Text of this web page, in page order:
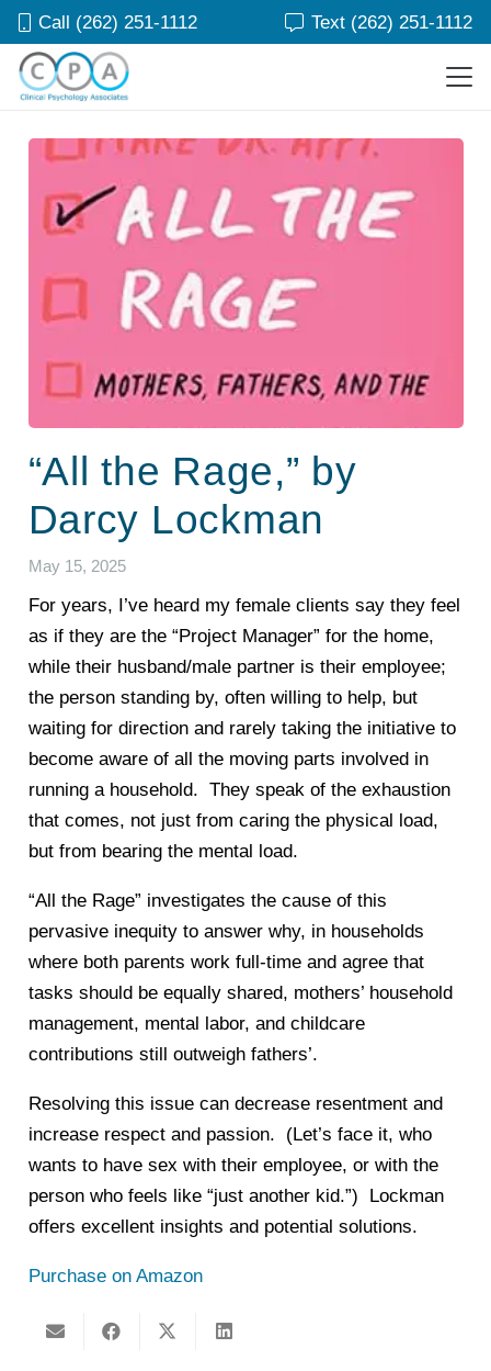
Call (262) 251-1112 Text (262) 251-1112
“All the Rage,” by
Darcy Lockman
May 15, 2025
For years, I’ve heard my female clients say they feel
as if they are the “Project Manager” for the home,
while their husband/male partner is their employee;
the person standing by, often willing to help, but
waiting for direction and rarely taking the initiative to
become aware of all the moving parts involved in
running a household. They speak of the exhaustion
that comes, not just from caring the physical load,
but from bearing the mental load.
“All the Rage” investigates the cause of this
pervasive inequity to answer why, in households
where both parents work full-time and agree that
tasks should be equally shared, mothers’ household
management, mental labor, and childcare
contributions still outweigh fathers’.
Resolving this issue can decrease resentment and
increase respect and passion. (Let’s face it, who
wants to have sex with their employee, or with the
person who feels like “just another kid.”) Lockman
offers excellent insights and potential solutions.
Purchase on Amazon